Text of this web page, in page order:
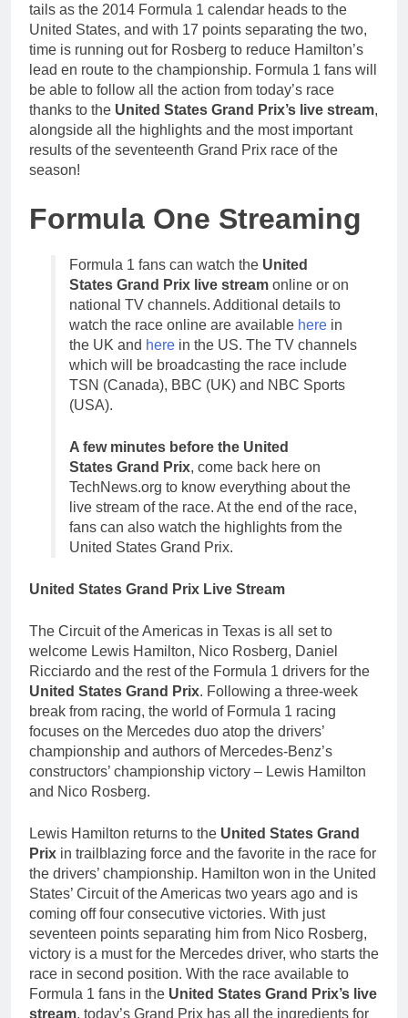
tails as the 2014 Formula 1 calendar heads to the
United States, and with 17 points separating the two,
time is running out for Rosberg to reduce Hamilton’s
lead en route to the championship. Formula 1 fans will
be able to follow all the action from today’s race
thanks to the United States Grand Prix’s live stream,
alongside all the highlights and the most important
results of the seventeenth Grand Prix race of the
season!
Formula One Streaming
Formula 1 fans can watch the United
States Grand Prix live stream online or on
national TV channels. Additional details to
watch the race online are available here in
the UK and here in the US. The TV channels
which will be broadcasting the race include
TSN (Canada), BBC (UK) and NBC Sports
(USA).
A few minutes before the United
States Grand Prix, come back here on
TechNews.org to know everything about the
live stream of the race. At the end of the race,
fans can also watch the highlights from the
United States Grand Prix.
United States Grand Prix Live Stream
The Circuit of the Americas in Texas is all set to
welcome Lewis Hamilton, Nico Rosberg, Daniel
Ricciardo and the rest of the Formula 1 drivers for the
United States Grand Prix. Following a three-week
break from racing, the world of Formula 1 racing
focuses on the Mercedes duo atop the drivers’
championship and authors of Mercedes-Benz’s
constructors’ championship victory – Lewis Hamilton
and Nico Rosberg.
Lewis Hamilton returns to the United States Grand
Prix in trailblazing force and the favorite in the race for
the drivers’ championship. Hamilton won in the United
States’ Circuit of the Americas two years ago and is
coming off four consecutive victories. With just
seventeen points separating him from Nico Rosberg,
victory is a must for the Mercedes driver, who starts the
race in second position. With the race available to
Formula 1 fans in the United States Grand Prix’s live
stream, today’s Grand Prix has all the ingredients for